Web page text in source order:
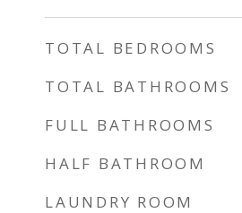
TOTAL BEDROOMS
TOTAL BATHROOMS
FULL BATHROOMS
HALF BATHROOM
LAUNDRY ROOM